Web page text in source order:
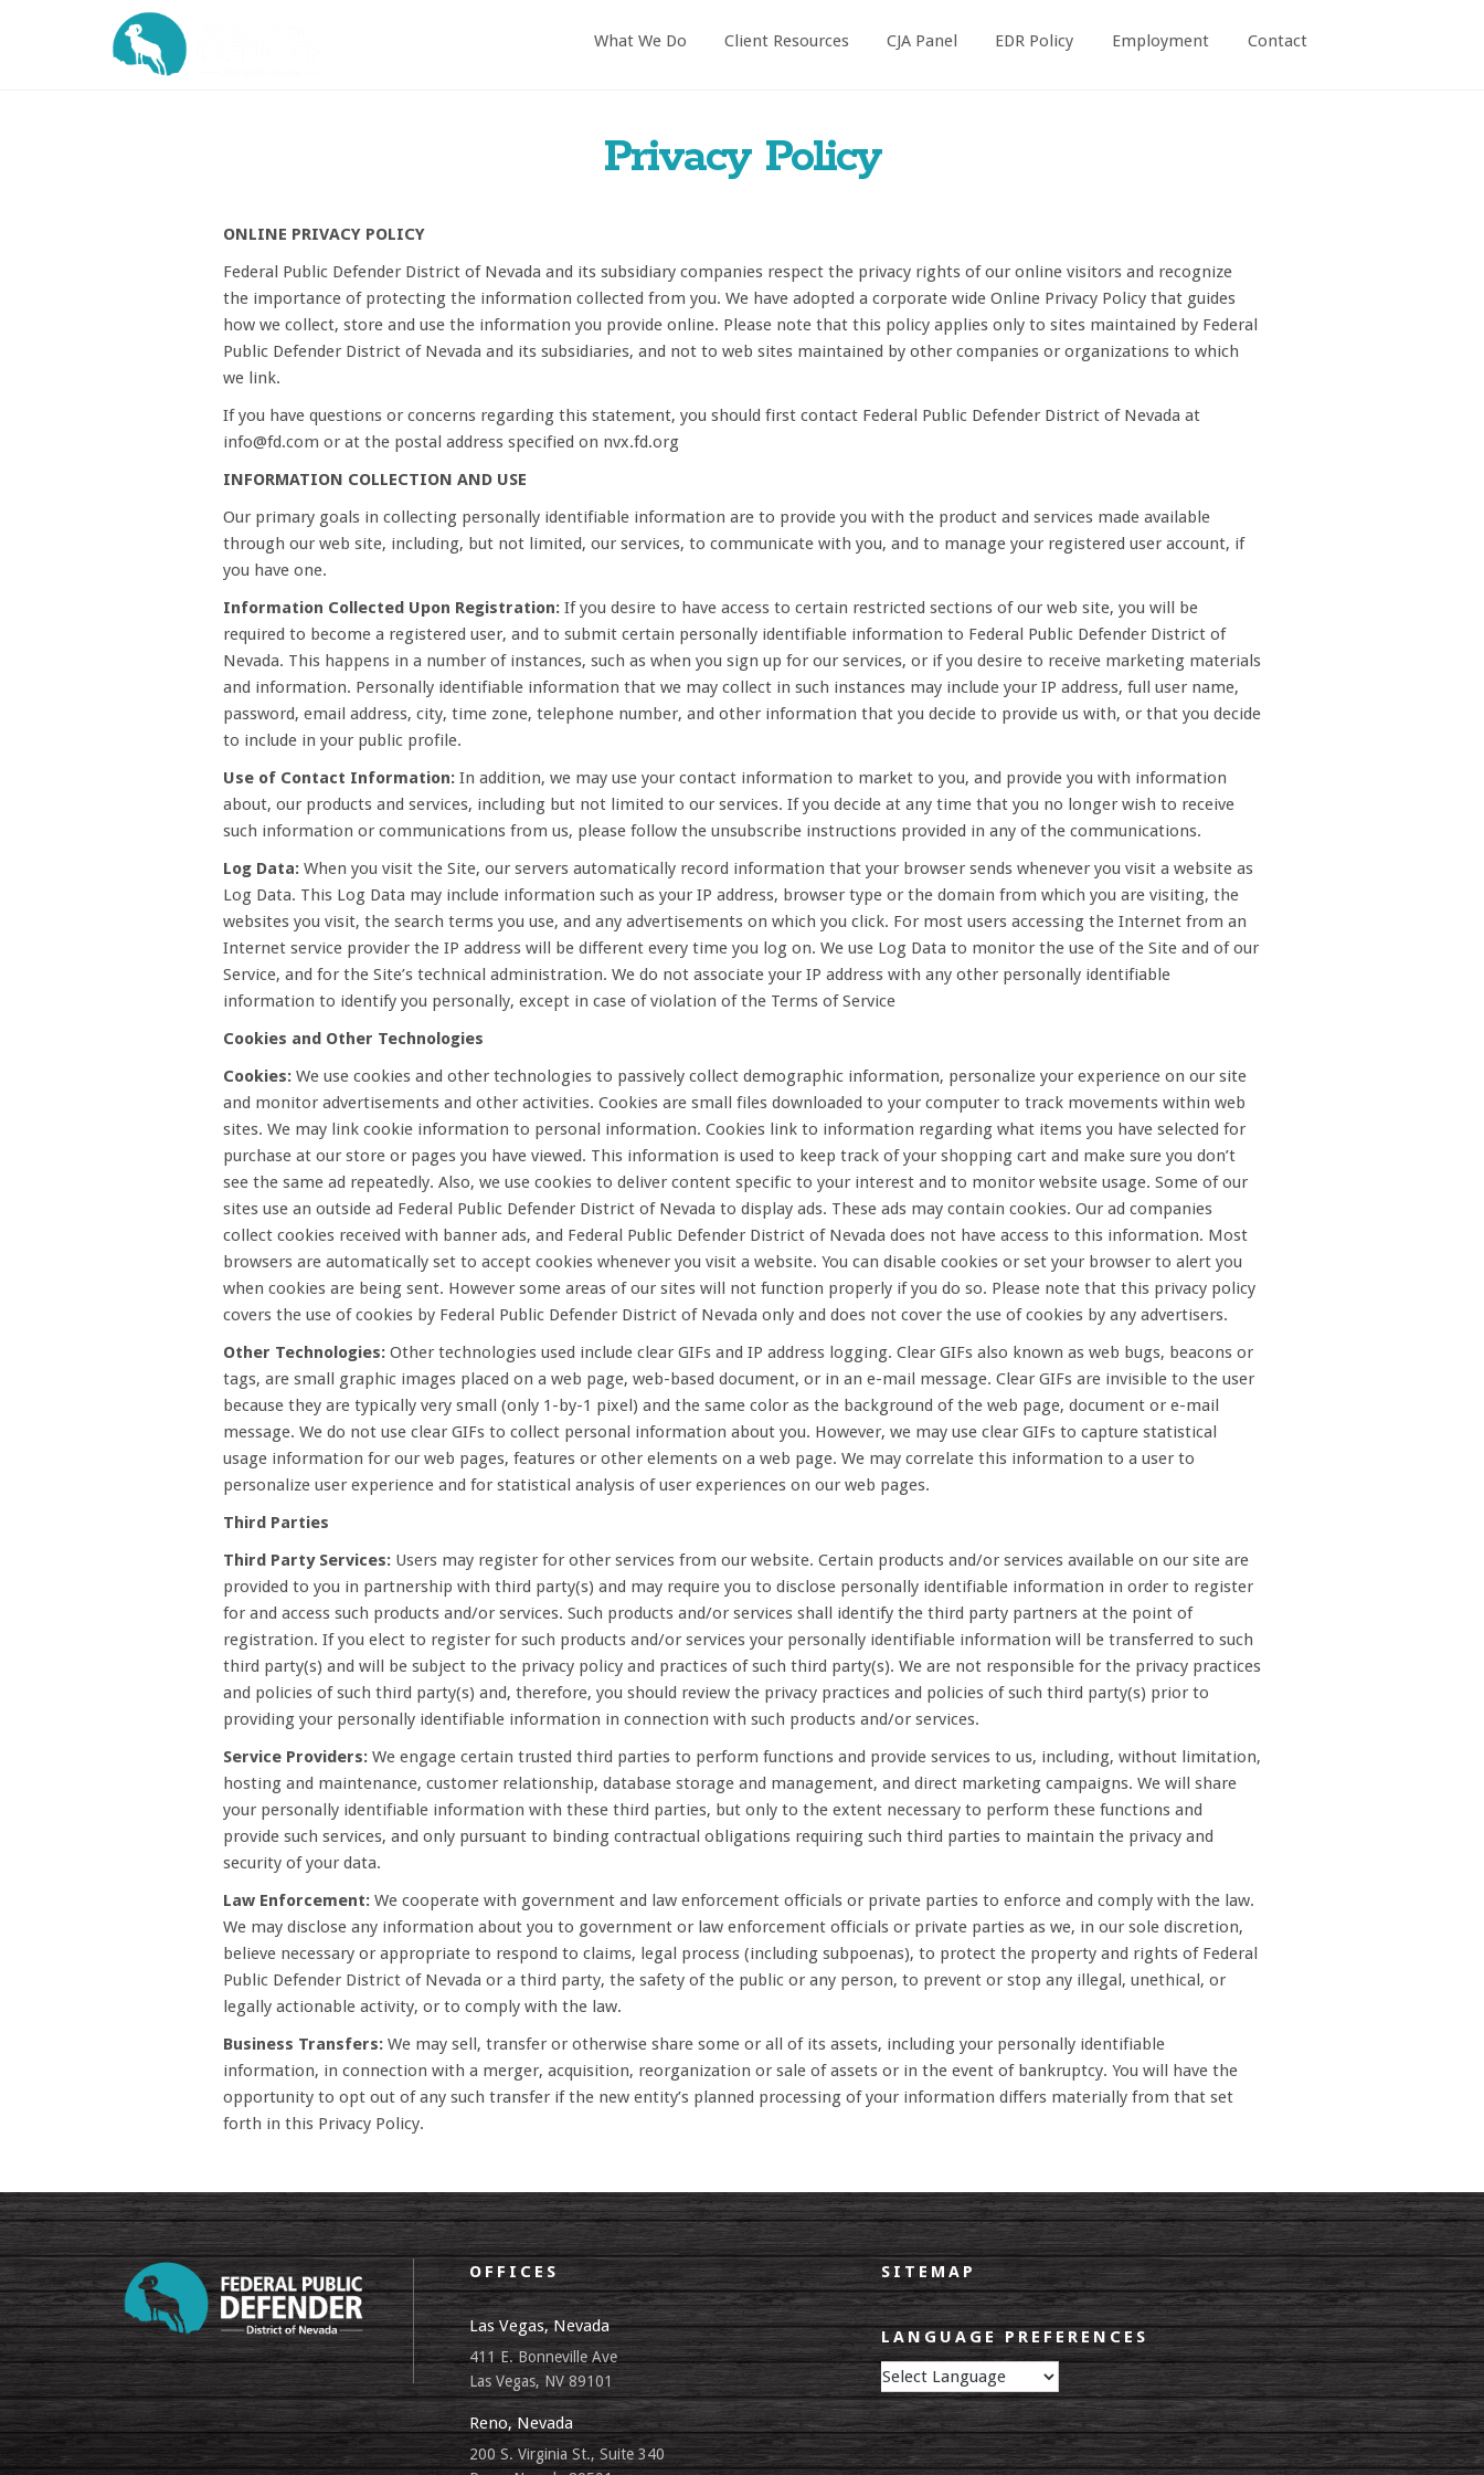
What We Do Client Resources CJA Panel EDR Policy Employment Contact
Privacy Policy
ONLINE PRIVACY POLICY
Federal Public Defender District of Nevada and its subsidiary companies respect the privacy rights of our online visitors and recognize
the importance of protecting the information collected from you. We have adopted a corporate wide Online Privacy Policy that guides
how we collect, store and use the information you provide online. Please note that this policy applies only to sites maintained by Federal
Public Defender District of Nevada and its subsidiaries, and not to web sites maintained by other companies or organizations to which
we link.
If you have questions or concerns regarding this statement, you should first contact Federal Public Defender District of Nevada at
info@fd.com or at the postal address specified on nvx.fd.org
INFORMATION COLLECTION AND USE
Our primary goals in collecting personally identifiable information are to provide you with the product and services made available
through our web site, including, but not limited, our services, to communicate with you, and to manage your registered user account, if
you have one.
Information Collected Upon Registration: If you desire to have access to certain restricted sections of our web site, you will be
required to become a registered user, and to submit certain personally identifiable information to Federal Public Defender District of
Nevada. This happens in a number of instances, such as when you sign up for our services, or if you desire to receive marketing materials
and information. Personally identifiable information that we may collect in such instances may include your IP address, full user name,
password, email address, city, time zone, telephone number, and other information that you decide to provide us with, or that you decide
to include in your public profile.
Use of Contact Information: In addition, we may use your contact information to market to you, and provide you with information
about, our products and services, including but not limited to our services. If you decide at any time that you no longer wish to receive
such information or communications from us, please follow the unsubscribe instructions provided in any of the communications.
Log Data: When you visit the Site, our servers automatically record information that your browser sends whenever you visit a website as
Log Data. This Log Data may include information such as your IP address, browser type or the domain from which you are visiting, the
websites you visit, the search terms you use, and any advertisements on which you click. For most users accessing the Internet from an
Internet service provider the IP address will be different every time you log on. We use Log Data to monitor the use of the Site and of our
Service, and for the Site’s technical administration. We do not associate your IP address with any other personally identifiable
information to identify you personally, except in case of violation of the Terms of Service
Cookies and Other Technologies
Cookies: We use cookies and other technologies to passively collect demographic information, personalize your experience on our site
and monitor advertisements and other activities. Cookies are small files downloaded to your computer to track movements within web
sites. We may link cookie information to personal information. Cookies link to information regarding what items you have selected for
purchase at our store or pages you have viewed. This information is used to keep track of your shopping cart and make sure you don’t
see the same ad repeatedly. Also, we use cookies to deliver content specific to your interest and to monitor website usage. Some of our
sites use an outside ad Federal Public Defender District of Nevada to display ads. These ads may contain cookies. Our ad companies
collect cookies received with banner ads, and Federal Public Defender District of Nevada does not have access to this information. Most
browsers are automatically set to accept cookies whenever you visit a website. You can disable cookies or set your browser to alert you
when cookies are being sent. However some areas of our sites will not function properly if you do so. Please note that this privacy policy
covers the use of cookies by Federal Public Defender District of Nevada only and does not cover the use of cookies by any advertisers.
Other Technologies: Other technologies used include clear GIFs and IP address logging. Clear GIFs also known as web bugs, beacons or
tags, are small graphic images placed on a web page, web-based document, or in an e-mail message. Clear GIFs are invisible to the user
because they are typically very small (only 1-by-1 pixel) and the same color as the background of the web page, document or e-mail
message. We do not use clear GIFs to collect personal information about you. However, we may use clear GIFs to capture statistical
usage information for our web pages, features or other elements on a web page. We may correlate this information to a user to
personalize user experience and for statistical analysis of user experiences on our web pages.
Third Parties
Third Party Services: Users may register for other services from our website. Certain products and/or services available on our site are
provided to you in partnership with third party(s) and may require you to disclose personally identifiable information in order to register
for and access such products and/or services. Such products and/or services shall identify the third party partners at the point of
registration. If you elect to register for such products and/or services your personally identifiable information will be transferred to such
third party(s) and will be subject to the privacy policy and practices of such third party(s). We are not responsible for the privacy practices
and policies of such third party(s) and, therefore, you should review the privacy practices and policies of such third party(s) prior to
providing your personally identifiable information in connection with such products and/or services.
Service Providers: We engage certain trusted third parties to perform functions and provide services to us, including, without limitation,
hosting and maintenance, customer relationship, database storage and management, and direct marketing campaigns. We will share
your personally identifiable information with these third parties, but only to the extent necessary to perform these functions and
provide such services, and only pursuant to binding contractual obligations requiring such third parties to maintain the privacy and
security of your data.
Law Enforcement: We cooperate with government and law enforcement officials or private parties to enforce and comply with the law.
We may disclose any information about you to government or law enforcement officials or private parties as we, in our sole discretion,
believe necessary or appropriate to respond to claims, legal process (including subpoenas), to protect the property and rights of Federal
Public Defender District of Nevada or a third party, the safety of the public or any person, to prevent or stop any illegal, unethical, or
legally actionable activity, or to comply with the law.
Business Transfers: We may sell, transfer or otherwise share some or all of its assets, including your personally identifiable
information, in connection with a merger, acquisition, reorganization or sale of assets or in the event of bankruptcy. You will have the
opportunity to opt out of any such transfer if the new entity’s planned processing of your information differs materially from that set
forth in this Privacy Policy.
OFFICES
Las Vegas, Nevada
411 E. Bonneville Ave
Las Vegas, NV 89101
Reno, Nevada
200 S. Virginia St., Suite 340
SITEMAP
LANGUAGE PREFERENCES